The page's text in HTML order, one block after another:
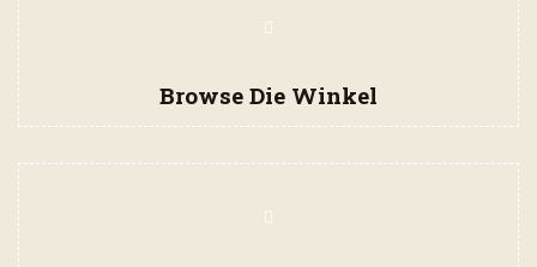
Browse Die Winkel